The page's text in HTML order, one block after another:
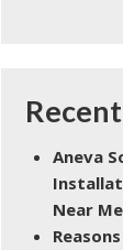
Aneva
Near